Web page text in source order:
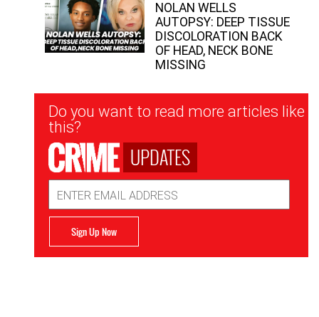
NOLAN WELLS
AUTOPSY: DEEP TISSUE
DISCOLORATION BACK
OF HEAD, NECK BONE
MISSING
Newsletter
Signup
Do you want to read more articles like
this?
UPDATES
Address
Sign Up Now